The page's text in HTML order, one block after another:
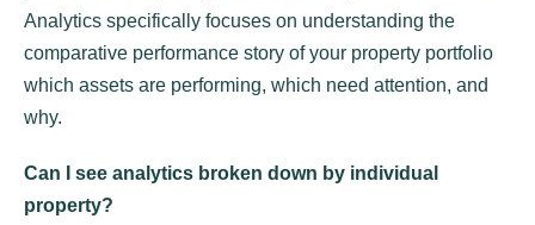
Analytics specifically focuses on understanding the
comparative performance story of your property portfolio
which assets are performing, which need attention, and
why.
Can I see analytics broken down by individual
property?